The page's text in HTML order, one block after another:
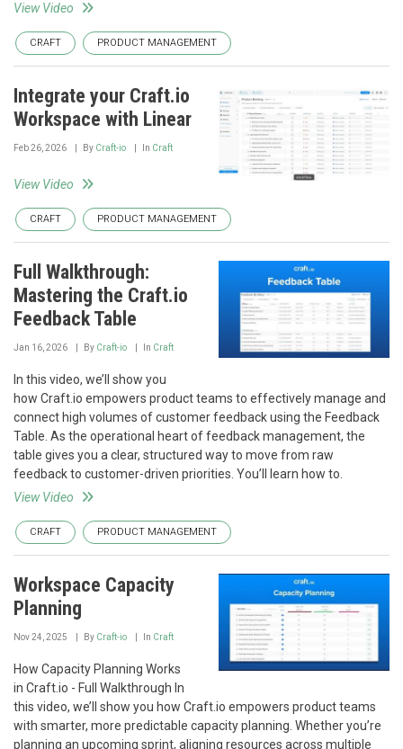
View Video
CRAFT PRODUCT MANAGEMENT
Integrate your Craft.io
Workspace with Linear
Feb 26, 2026 By Craft-io In Craft
View Video
CRAFT PRODUCT MANAGEMENT
Full Walkthrough:
Mastering the Craft.io
Feedback Table
Jan 16, 2026 By Craft-io In Craft
In this video, we’ll show you
how Craft.io empowers product teams to effectively manage and
connect high volumes of customer feedback using the Feedback
Table. As the operational heart of feedback management, the
table gives you a clear, structured way to move from raw
feedback to customer-driven priorities. You’ll learn how to.
View Video
CRAFT PRODUCT MANAGEMENT
Workspace Capacity
Planning
Nov 24, 2025 By Craft-io In Craft
How Capacity Planning Works
in Craft.io - Full Walkthrough In
this video, we’ll show you how Craft.io empowers product teams
with smarter, more predictable capacity planning. Whether you’re
planning an upcoming sprint, aligning resources across multiple